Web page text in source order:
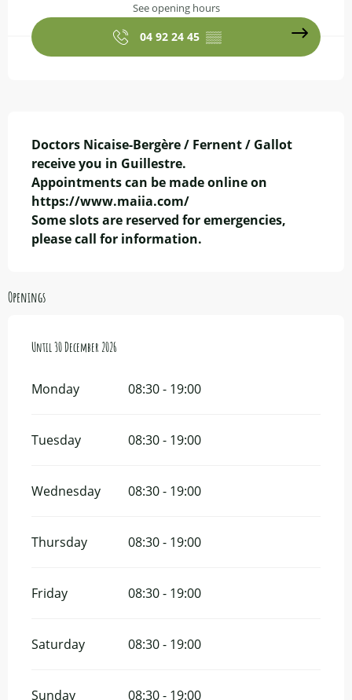
See opening hours
04 92 24 45 ▒▒
Doctors Nicaise-Bergère / Fernent / Gallot
receive you in Guillestre.
Appointments can be made online on
https://www.maiia.com/
Some slots are reserved for emergencies,
please call for information.
Openings
From2 January 2026until
Until30 December 2026
Monday 08:30 - 19:00
Tuesday 08:30 - 19:00
Wednesday 08:30 - 19:00
Thursday 08:30 - 19:00
Friday 08:30 - 19:00
Saturday 08:30 - 19:00
Sunday 08:30 - 19:00